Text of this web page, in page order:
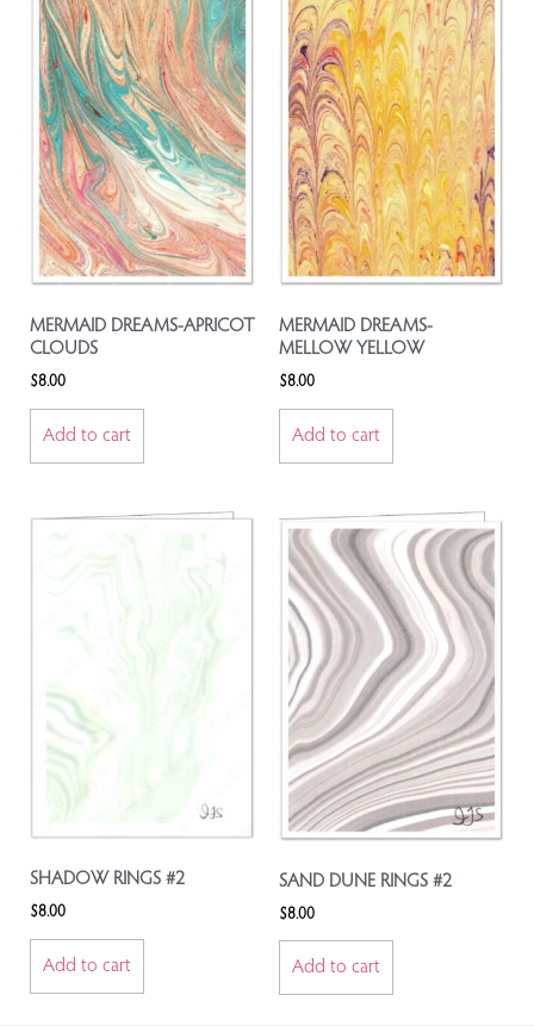
MERMAID DREAMS-APRICOT
CLOUDS
$8.00
Add to cart
MERMAID DREAMS-
MELLOW YELLOW
$8.00
Add to cart
SHADOW RINGS #2
$8.00
Add to cart
SAND DUNE RINGS #2
$8.00
Add to cart